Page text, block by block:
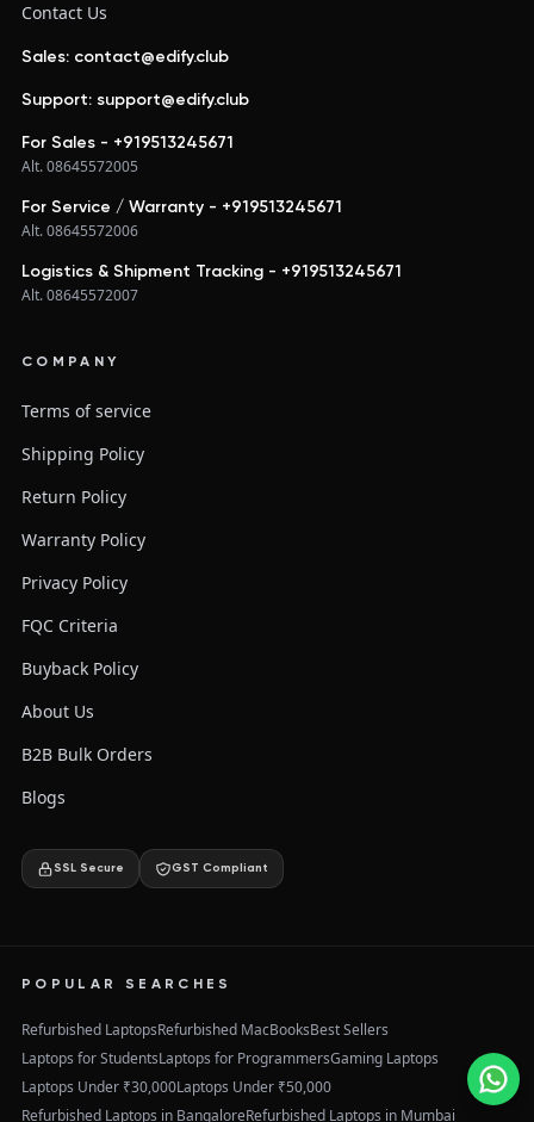
Contact Us
Sales: contact@edify.club
Support: support@edify.club
For Sales - +919513245671
Alt. 08645572005
For Service / Warranty - +919513245671
Alt. 08645572006
Logistics & Shipment Tracking - +919513245671
Alt. 08645572007
COMPANY
Terms of service
Shipping Policy
Return Policy
Warranty Policy
Privacy Policy
FQC Criteria
Buyback Policy
About Us
B2B Bulk Orders
Blogs
SSL Secure GST Compliant
POPULAR SEARCHES
Refurbished LaptopsRefurbished MacBooksBest Sellers
Laptops for StudentsLaptops for ProgrammersGaming Laptops
Laptops Under ₹30,000Laptops Under ₹50,000
Refurbished Laptops in BangaloreRefurbished Laptops in Mumbai